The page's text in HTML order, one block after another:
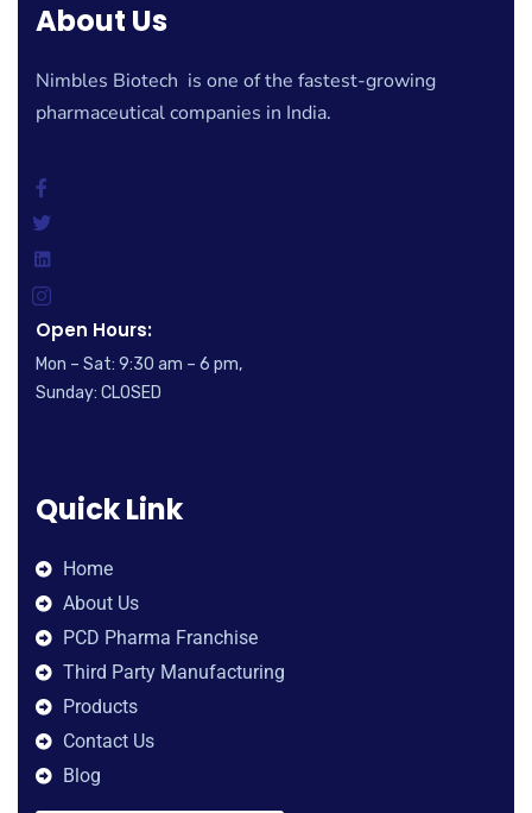
About Us
Nimbles Biotech is one of the fastest-growing
pharmaceutical companies in India.
Open Hours:
Mon – Sat: 9:30 am – 6 pm,
Sunday: CLOSED
Quick Link
Home
About Us
PCD Pharma Franchise
Third Party Manufacturing
Products
Contact Us
Blog